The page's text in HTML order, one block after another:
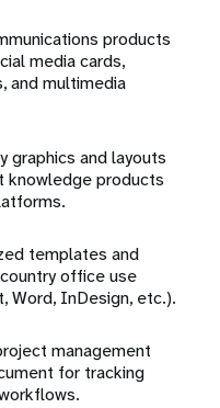
products
media cards,
and multimedia
graphics and layouts
knowledge products
templates and
office use
Word, InDesign, etc.).
management
for tracking